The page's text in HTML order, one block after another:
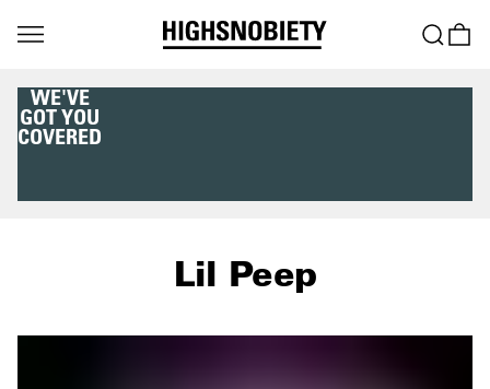
WE'VE
GOT YOU
COVERED
Lil Peep